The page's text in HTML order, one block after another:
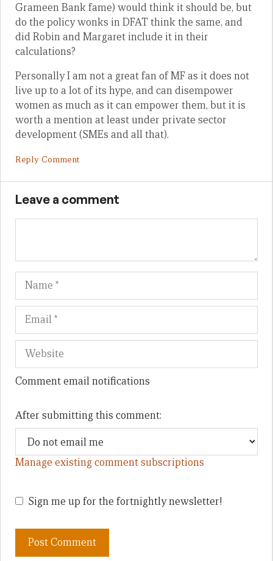
Grameen Bank fame) would think it should be, but
do the policy wonks in DFAT think the same, and
did Robin and Margaret include it in their
calculations?
Personally I am not a great fan of MF as it does not
live up to a lot of its hype, and can disempower
women as much as it can empower them, but it is
worth a mention at least under private sector
development (SMEs and all that).
Reply Comment
Leave a comment
Name
Comment email notifications
After submitting this comment:
Manage existing comment subscriptions
Sign me up for the fortnightly newsletter!